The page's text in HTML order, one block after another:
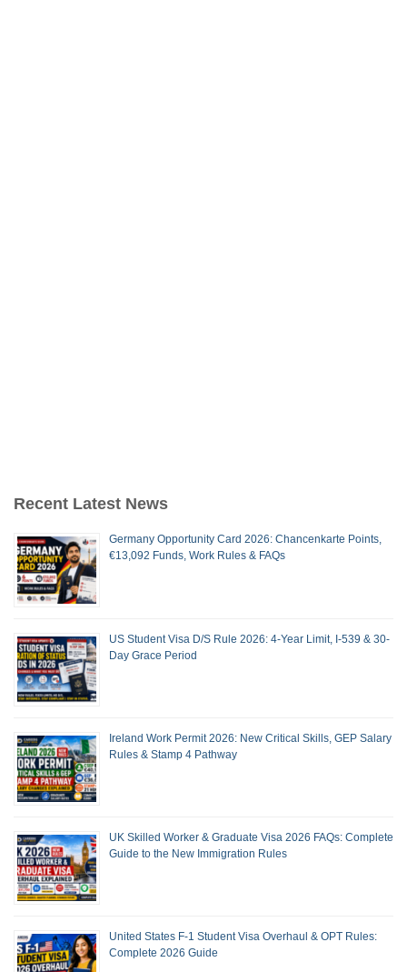
Recent Latest News
Germany Opportunity Card 2026: Chancenkarte Points,
€13,092 Funds, Work Rules & FAQs
US Student Visa D/S Rule 2026: 4-Year Limit, I-539 & 30-
Day Grace Period
Ireland Work Permit 2026: New Critical Skills, GEP Salary
Rules & Stamp 4 Pathway
UK Skilled Worker & Graduate Visa 2026 FAQs: Complete
Guide to the New Immigration Rules
United States F-1 Student Visa Overhaul & OPT Rules:
Complete 2026 Guide